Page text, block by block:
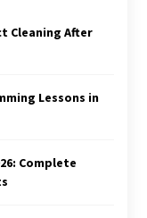
Cleaning After
Lessons in
Complete